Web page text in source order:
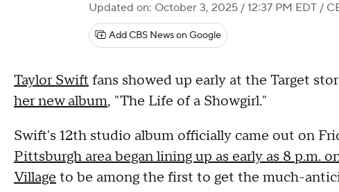
Updated on: October 3, 2025 / 12:37 PM EDT /
Add CBS News on Google
Taylor Swift fans showed up early at the Target
her new album, "The Life of a Showgirl."
Swift's 12th studio album officially came out on
Pittsburgh area began lining up as early as 8 p.m.
Village to be among the first to get the much-